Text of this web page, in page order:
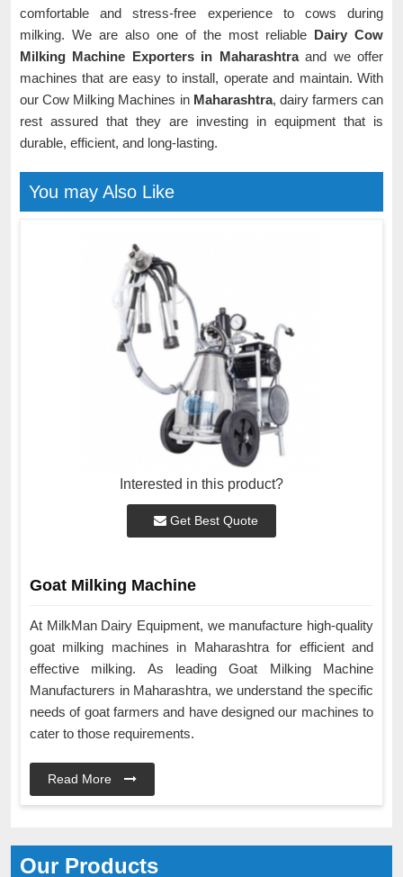
Our Products
comfortable and stress-free experience to cows during
milking. We are also one of the most reliable Dairy Cow
Milking Machine Exporters in Maharashtraand we offer
machines that are easy to install, operate and maintain. With
our Cow Milking Machines in Maharashtra, dairy farmers can
rest assured that they are investing in equipment that is
durable, efficient, and long-lasting.
You may Also Like
Interested in this product?
Get Best Quote
Goat Milking Machine
At MilkMan Dairy Equipment, we manufacture high-quality
goat milking machines in Maharashtra for efficient and
effective milking. As leading Goat Milking Machine
Manufacturers in Maharashtra, we understand the specific
needs of goat farmers and have designed our machines to
cater to those requirements.
Read More